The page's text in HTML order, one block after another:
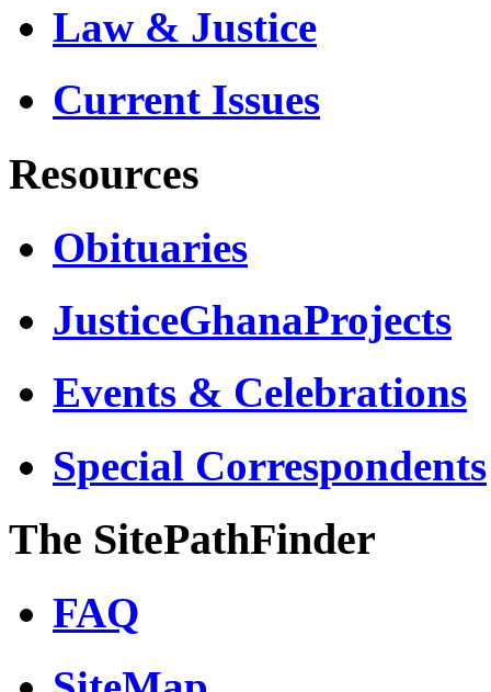
Law & Justice
Current Issues
Resources
Obituaries
JusticeGhanaProjects
Events & Celebrations
Special Correspondents
The SitePathFinder
FAQ